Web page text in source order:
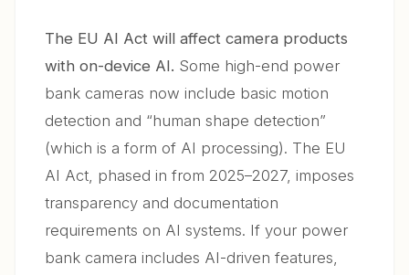
The EU AI Act will affect camera products
with on-device AI. Some high-end power
bank cameras now include basic motion
detection and “human shape detection”
(which is a form of AI processing). The EU
AI Act, phased in from 2025–2027, imposes
transparency and documentation
requirements on AI systems. If your power
bank camera includes AI-driven features,